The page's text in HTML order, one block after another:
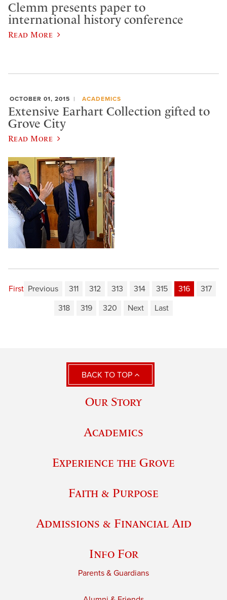
Clemm presents paper to
international history conference
Read More
OCTOBER 01, 2015 ACADEMICS
Extensive Earhart Collection gifted to
Grove City
Read More
First Previous 311 312 313 314 315 316
317
318
319 320 Next Last
BACK TO TOP
Our Story
Academics
Experience the Grove
Faith & Purpose
Admissions & Financial Aid
Info For
Parents & Guardians